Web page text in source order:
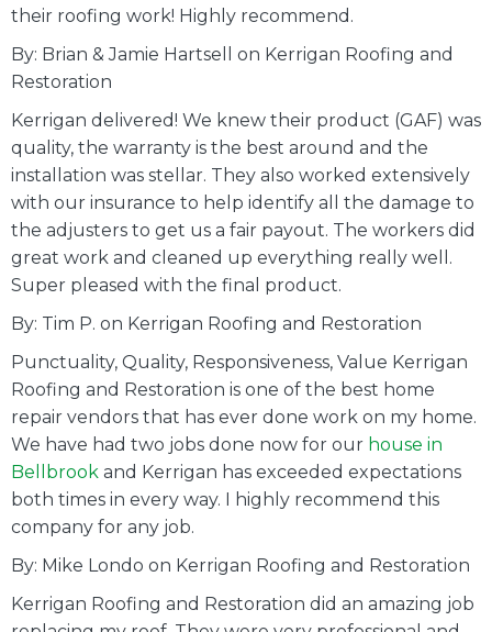
their roofing work! Highly recommend.
By: Brian & Jamie Hartsell on Kerrigan Roofing and
Restoration
Kerrigan delivered! We knew their product (GAF) was
quality, the warranty is the best around and the
installation was stellar. They also worked extensively
with our insurance to help identify all the damage to
the adjusters to get us a fair payout. The workers did
great work and cleaned up everything really well.
Super pleased with the final product.
By: Tim P. on Kerrigan Roofing and Restoration
Punctuality, Quality, Responsiveness, Value Kerrigan
Roofing and Restoration is one of the best home
repair vendors that has ever done work on my home.
We have had two jobs done now for our house in
Bellbrook and Kerrigan has exceeded expectations
both times in every way. I highly recommend this
company for any job.
By: Mike Londo on Kerrigan Roofing and Restoration
Kerrigan Roofing and Restoration did an amazing job